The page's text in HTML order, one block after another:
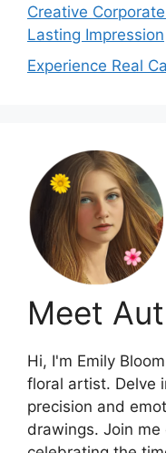
Creative
Lasting Impression
Experience Real
Meet
Hi, I'm Emily
floral artist. Delve
precision and
drawings. Join